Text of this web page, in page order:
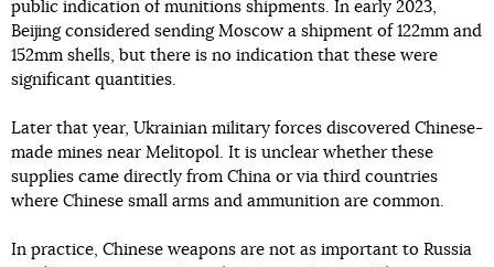
public indication of munitions shipments. In early 2023,
Beijing considered sending Moscow a shipment of 122mm and
152mm shells, but there is no indication that these were
significant quantities.
Later that year, Ukrainian military forces discovered Chinese-
made mines near Melitopol. It is unclear whether these
supplies came directly from China or via third countries
where Chinese small arms and ammunition are common.
In practice, Chinese weapons are not as important to Russia